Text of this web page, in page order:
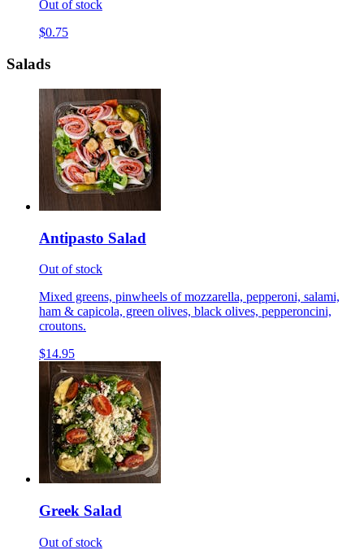
Out of stock
$0.75
Salads
Antipasto Salad
Out of stock
Mixed greens, pinwheels of mozzarella, pepperoni, salami,
ham & capicola, green olives, black olives, pepperoncini,
croutons.
$14.95
Greek Salad
Out of stock